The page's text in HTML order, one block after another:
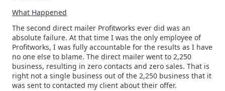
What Happened
The second direct mailer Profitworks ever did was an
absolute failure. At that time I was the only employee of
Profitworks, I was fully accountable for the results as I have
no one else to blame. The direct mailer went to 2,250
business, resulting in zero contacts and zero sales. That is
right not a single business out of the 2,250 business that it
was sent to contacted my client about their offer.